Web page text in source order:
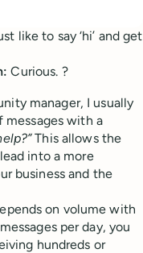
like to say ‘hi’ and get
Curious. ?
manager, I usually
messages with a
This allows the
into a more
business and the
on volume with
per day, you
hundreds or